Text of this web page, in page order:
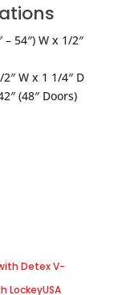
54″) W x 1/2″
W x 1 1/4″ D
(48″ Doors)
Detex V-
LockeyUSA